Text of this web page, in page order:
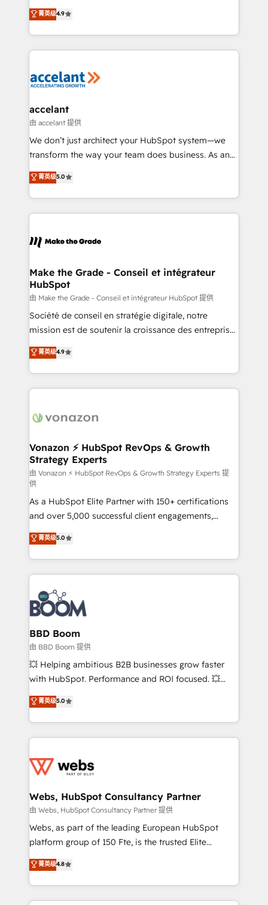
international offices and 175+ employees.
Intégration de HubSpot avec d’autres outils (ERP,
téléphonie, etc.) • Alignement des équipes grâce à un
outil et des données partagées • Amélioration de la
collecte et de l’analyse des données pour des
de la productivité des équipes Notre équipe de 30
avec un engagement total, alignant processus
métiers et technologie, et guidant vos équipes à
travers le changement, tout en centrant vos objectifs
d’entreprise. Grâce à une méthodologie éprouvée
rapidement vos enjeux et intégrons parfaitement
HubSpot dans votre organisation. Pour toute
un échange dédié.
菁英级4.9
accelant
由 accelant 提供
We don’t just architect your HubSpot system—we
transform the way your team does business. As an
Elite HubSpot Solutions Partner, we specialize in
creating tailored, end-to-end CRM solutions that
accelerate growth, improve operational efficiency,
and ensure faster time to value on HubSpot. What
day one, our team takes the time to deeply
strategies that deliver impactful results. Our mission
is to empower you to unlock HubSpot’s full potential
—faster. Through expert training, unmatched
responsiveness, and ongoing support, we equip
your team to adopt new systems with confidence
customer engagement.
菁英级5.0
Make the Grade - Conseil et intégrateur
HubSpot
由 Make the Grade - Conseil et intégrateur HubSpot 提供
Société de conseil en stratégie digitale, notre
mission est de soutenir la croissance des entreprises
B2B à travers l’acquisition de nouveaux clients,
l'intégration CRM et le développement des revenus
auprès de vos comptes existants. En France et à
l'international, nous travaillons avec des ETI
delà d’une simple transformation digitale et des
➤ L’intégration de CRM et de méthodologie RevOps
pour aligner les équipes marketing, commerciales et
support client (data migration, synchronisation API,
audit et maintenance) ➤ La création de sites internet
de conversion qui transforment les visiteurs en
opportunités d'affaires ➤ La mise en place de
stratégies d'acquisition marketing (SEO, SEA,
inbound, automatisation marketing, ABM, IA,
emailing) Informations clés : - 10 ans d'expérience -
100+ intégrations CRM HubSpot réussies - 40
experts conseil - 150 certifications HubSpot
cumulées
菁英级4.9
Vonazon ⚡ HubSpot RevOps & Growth
Strategy Experts
由 Vonazon ⚡ HubSpot RevOps & Growth Strategy Experts 提
供
As a HubSpot Elite Partner with 150+ certifications
and over 5,000 successful client engagements,
Vonazon turns marketing complexity into
measurable, scalable growth. From onboarding to
enterprise-grade campaigns, our in-house team
builds scalable strategies that drive long-term
revenue. ⚙️ HubSpot Integration & Optimization •
Seamless CRM, CMS, and automation setup •
Complex platform migrations and data cleanups •
Custom APIs and third-party integrations 📈 End-to-
End Revenue Acceleration • Lifecycle marketing and
pipeline growth programs • Sales enablement tools
and CRM optimization • Retention strategies with
Execution • 750+ onboardings and 2,000+
implementations • Deep expertise across marketing,
菁英级5.0
BBD Boom
由 BBD Boom 提供
💥 Helping ambitious B2B businesses grow faster
with HubSpot. Performance and ROI focused. 💥
BBD Boom is the HubSpot partner that can help you
to HubSpot Better. We work with your teams to
solve all your HubSpot challenges and improve user
adoption, sales process and marketing results.
the first time 🔧 Designing and optimising your
and build using HubSpot 🔌 Integrating HubSpot
with other systems 🎓 Training your teams to be
HubSpot pros 📊 Lead generation services using
HubSpot Why us? - SIX HubSpot Accreditations -
CRM, Solutions Architecture, Onboarding , Data
Migration, Custom Integration & Platform
菁英级5.0
Webs, HubSpot Consultancy Partner
由 Webs, HubSpot Consultancy Partner 提供
Webs, as part of the leading European HubSpot
platform group of 150 Fte, is the trusted Elite
HubSpot CRM Partner offering you a roadmap on
maximizing EBITDA and achieving Commercial
Excellence. With our targeted processes, we
strengthen your digital transformation and minimize
菁英级4.8